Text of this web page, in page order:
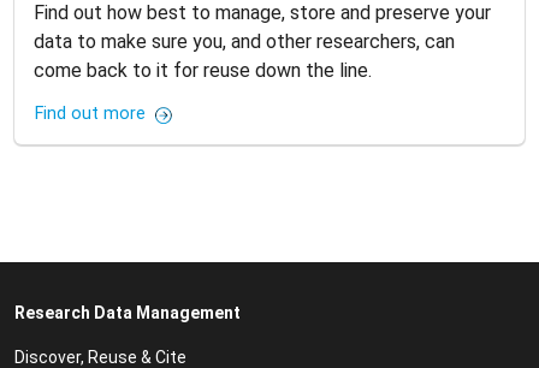
Find out how best to manage, store and preserve your
data to make sure you, and other researchers, can
come back to it for reuse down the line.
Find out more
Research Data Management
Discover, Reuse & Cite